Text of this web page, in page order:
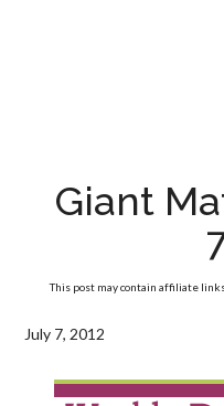
Giant
This post may contain affiliate
July 7, 2012